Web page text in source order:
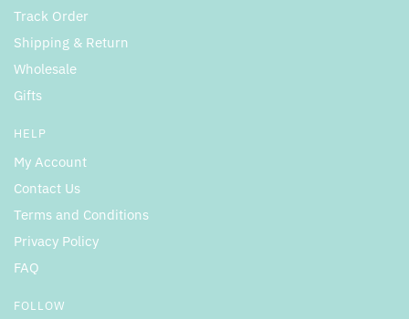
Track Order
Shipping & Return
Wholesale
Gifts
HELP
My Account
Contact Us
Terms and Conditions
Privacy Policy
FAQ
FOLLOW